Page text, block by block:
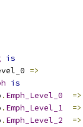
is
=>
is
. Emph_Level_0
=>
. Emph_Level_1
=>
. Emph_Level_2
=>